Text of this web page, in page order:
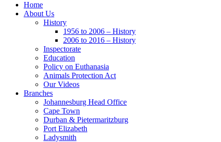
Home
About Us
History
1956 to 2006 – History
2006 to 2016 – History
Inspectorate
Education
Policy on Euthanasia
Animals Protection Act
Our Videos
Branches
Johannesburg Head Office
Cape Town
Durban & Pietermaritzburg
Port Elizabeth
Ladysmith